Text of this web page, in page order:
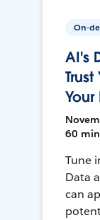
On-
AI's
60 min
Tune
Data
can